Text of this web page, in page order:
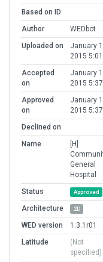
Based on ID
Author
WEDbot
Uploaded on
January
2015
Accepted
on
January
2015
Approved
on
January
2015
Declined on
Name
[H]
General
Hospital
Status
Approved
Architecture 2D
WED version
1.3.1r01
Latitude
(Not
specified)